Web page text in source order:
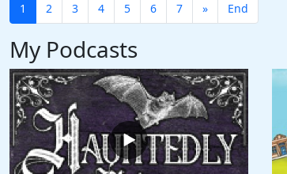
1
2 3 4 5 6 7 » End
My Podcasts